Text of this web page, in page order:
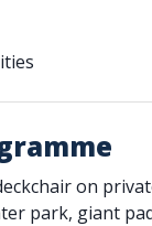
on
park, giant